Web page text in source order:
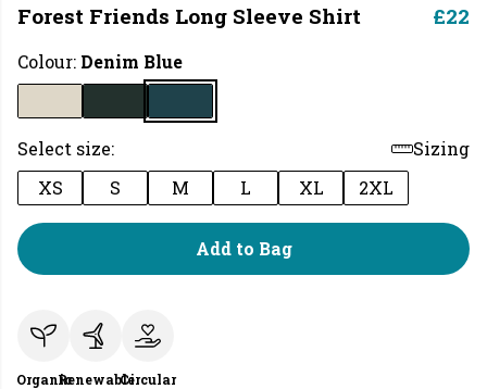
Forest Friends Long Sleeve Shirt £22
Colour: Denim Blue
Select size:
Sizing
XS
S M L XL 2XL
Add to Bag
OrganicRenewableCircular